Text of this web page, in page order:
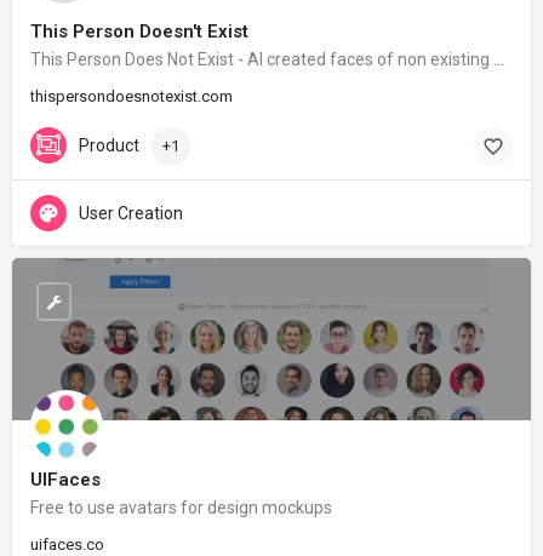
This Person Doesn't Exist
thispersondoesnotexist.com
Product +1
User Creation
UIFaces
Free to use avatars for design mockups
uifaces.co